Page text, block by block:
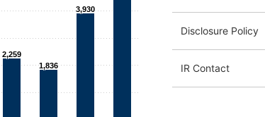
Disclosure Policy
IR Contact
2,259
1,836
3,930